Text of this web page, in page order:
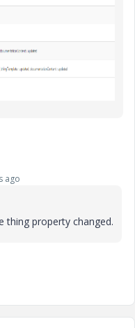
ago
property changed.